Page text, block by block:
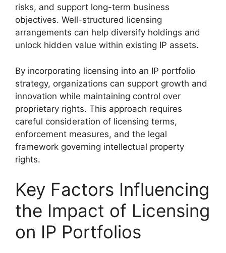
risks, and support long-term business
objectives. Well-structured licensing
arrangements can help diversify holdings and
unlock hidden value within existing IP assets.
By incorporating licensing into an IP portfolio
strategy, organizations can support growth and
innovation while maintaining control over
proprietary rights. This approach requires
careful consideration of licensing terms,
enforcement measures, and the legal
framework governing intellectual property
rights.
Key Factors Influencing
the Impact of Licensing
on IP Portfolios